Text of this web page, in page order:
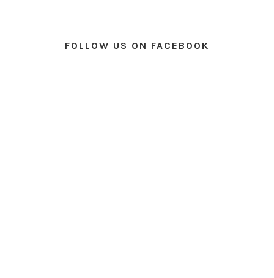
FOLLOW US ON FACEBOOK